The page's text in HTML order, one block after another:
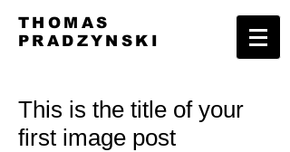
THOMAS
PRADZYNSKI
This is the title of your
first image post